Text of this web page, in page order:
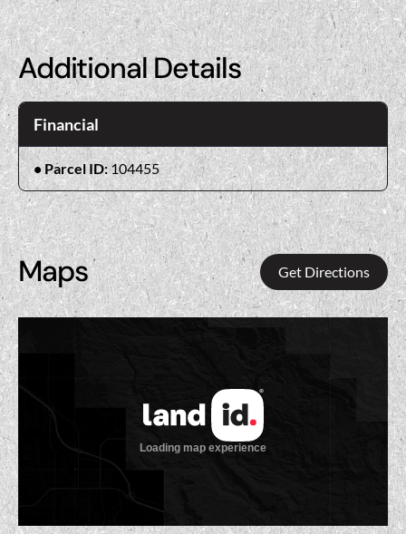
Additional Details
Financial
Parcel ID:104455
Maps Get Directions